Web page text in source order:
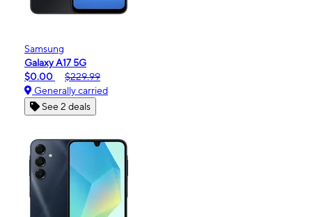
Samsung
Galaxy A17 5G
$0.00
$229.99
Generally carried
See 2 deals